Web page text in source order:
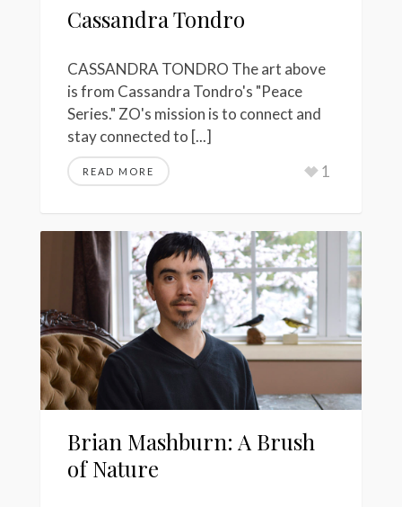
Cassandra Tondro
CASSANDRA TONDRO The art above
is from Cassandra Tondro's "Peace
Series." ZO's mission is to connect and
stay connected to [...]
READ MORE 1
Brian Mashburn: A Brush
of Nature